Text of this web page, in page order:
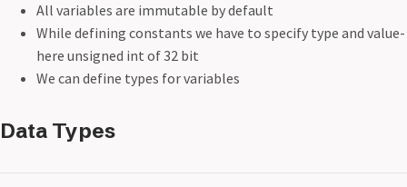
All variables are immutable by default
While defining constants we have to specify type and value-
here unsigned int of 32 bit
We can define types for variables
Data Types